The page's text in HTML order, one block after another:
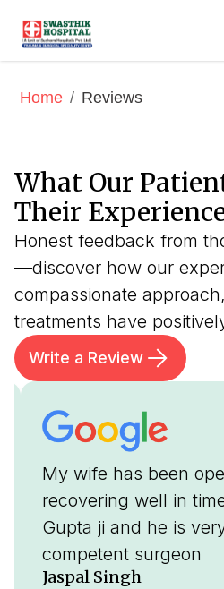
Home / Reviews
What Our
Their
Honest feedback from
—discover how our
compassionate
treatments have
Write a Review
My wife has been
recovering well in
Gupta ji and he is
competent surgeon
Jaspal Singh